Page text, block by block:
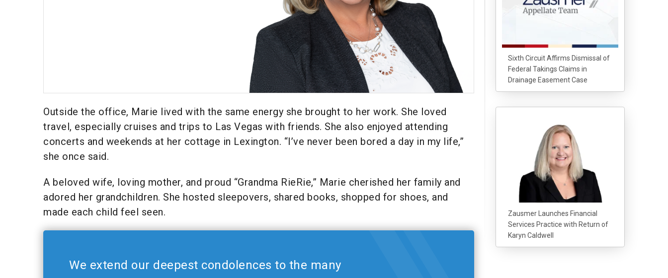
Outside the office, Marie lived with the same energy she brought to her work. She loved
travel, especially cruises and trips to Las Vegas with friends. She also enjoyed attending
concerts and weekends at her cottage in Lexington. “I’ve never been bored a day in my life,”
she once said.
A beloved wife, loving mother, and proud “Grandma RieRie,” Marie cherished her family and
adored her grandchildren. She hosted sleepovers, shared books, shopped for shoes, and
made each child feel seen.
We extend our deepest condolences to the many
Sixth Circuit Affirms Dismissal of
Federal Takings Claims in
Drainage Easement Case
Zausmer Launches Financial
Services Practice with Return of
Karyn Caldwell